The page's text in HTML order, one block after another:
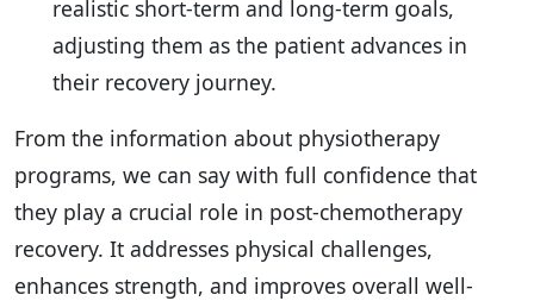
realistic short-term and long-term goals,
adjusting them as the patient advances in
their recovery journey.
From the information about physiotherapy
programs, we can say with full confidence that
they play a crucial role in post-chemotherapy
recovery. It addresses physical challenges,
enhances strength, and improves overall well-